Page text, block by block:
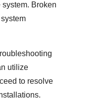
Broken
utilize
to resolve